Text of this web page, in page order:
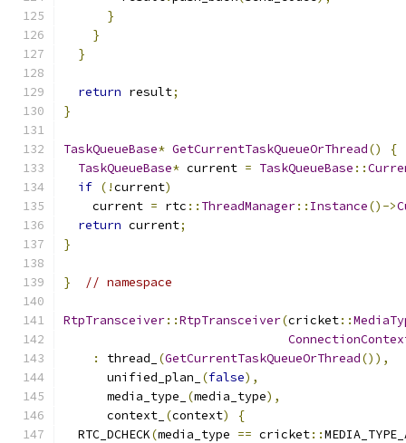
}
}
}
return result;
}
TaskQueueBase* GetCurrentTaskQueueOrThread()
{
TaskQueueBase* current = TaskQueueBase ::
if (!current)
    current
= rtc :: ThreadManager:: Instance()->
return current;
}
} // namespace
RtpTransceiver::RtpTransceiver(cricket::
:
thread_ (GetCurrentTaskQueueOrThread()),
      unified_plan_
(false),
      media_type_
(media_type),
      context_
(context)
{
  RTC_DCHECK
(media_type == cricket::